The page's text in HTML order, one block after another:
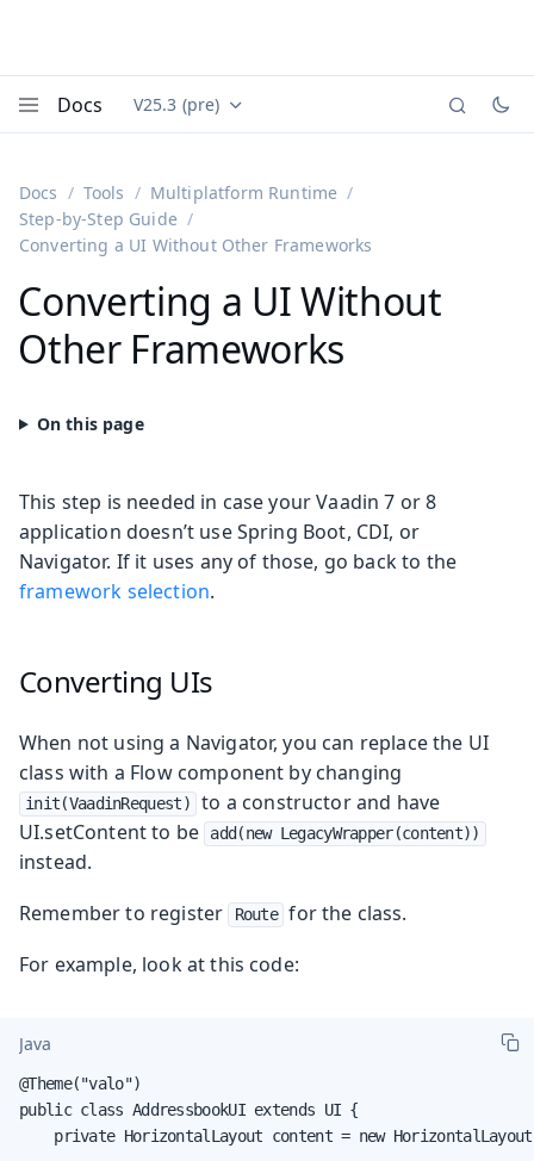
Docs Documentation versions (currently viewing
V25.3 (pre)
Docs Tools
Multiplatform Runtime
Step-by-Step Guide
Converting a UI Without Other Frameworks
Converting a UI Without
Other Frameworks
This step is needed in case your Vaadin 7 or 8
application doesn’t use Spring Boot, CDI, or
Navigator. If it uses any of those, go back to the
framework selection.
Converting UIs
When not using a Navigator, you can replace the UI
class with a Flow component by changing
init(VaadinRequest)
to a constructor and have
UI.setContent to be
add(new LegacyWrapper(content))
instead.
Remember to register
Route for the class.
For example, look at this code:
Java
@Theme("valo")
public class AddressbookUI extends UI {
private HorizontalLayout content = new